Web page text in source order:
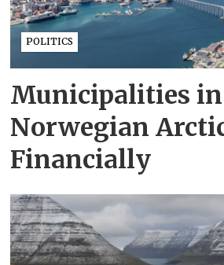
POLITICS
Municipalities
Norwegian
Financially